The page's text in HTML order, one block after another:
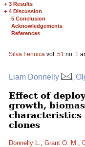
+ 3 Results
+ 4 Discussion
5 Conclusion
Acknowledgements
References
Silva Fennica vol. 51 no. 1
Liam Donnelly ,
Effect of
growth,
characteristics
clones
Donnelly L., Grant O. M.,